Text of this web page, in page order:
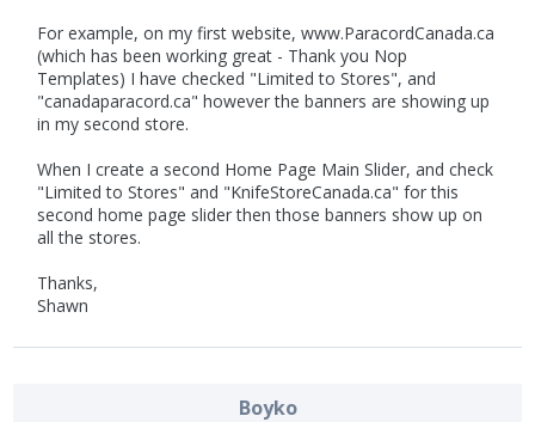
For example, on my first website, www.ParacordCanada.ca
(which has been working great - Thank you Nop
Templates) I have checked "Limited to Stores", and
"canadaparacord.ca" however the banners are showing up
in my second store.
When I create a second Home Page Main Slider, and check
"Limited to Stores" and "KnifeStoreCanada.ca" for this
second home page slider then those banners show up on
all the stores.
Thanks,
Shawn
Boyko